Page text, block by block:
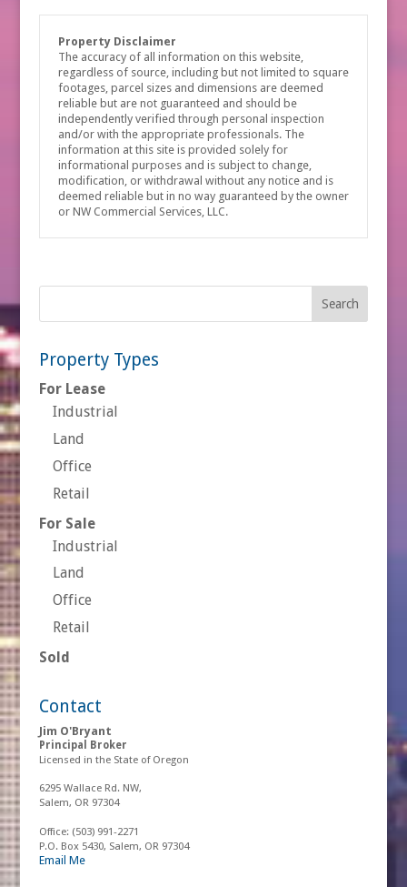
Property Disclaimer
The accuracy of all information on this website,
regardless of source, including but not limited to square
footages, parcel sizes and dimensions are deemed
reliable but are not guaranteed and should be
independently verified through personal inspection
and/or with the appropriate professionals. The
information at this site is provided solely for
informational purposes and is subject to change,
modification, or withdrawal without any notice and is
deemed reliable but in no way guaranteed by the owner
or NW Commercial Services, LLC.
Property Types
For Lease
Industrial
Land
Office
Retail
For Sale
Industrial
Land
Office
Retail
Sold
Contact
Jim O'Bryant
Principal Broker
Licensed in the State of Oregon
6295 Wallace Rd. NW,
Salem, OR 97304
Office: (503) 991-2271
P.O. Box 5430, Salem, OR 97304
Email Me